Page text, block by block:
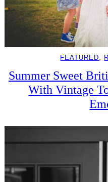
FEATURED,
Summer Sweet
With Vintage